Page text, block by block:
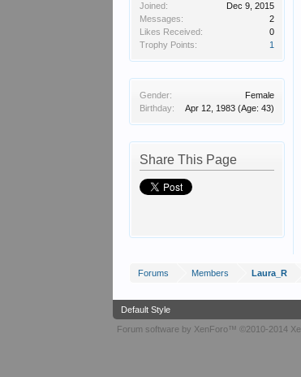
Joined:
Dec 9, 2015
Messages:
2
Likes Received:
0
Trophy Points:
1
Gender:
Female
Birthday:
Apr 12, 1983 (Age: 43)
Share This Page
Forums Members Laura_R
Default Style
Forum software by XenForo™ ©2010-2014